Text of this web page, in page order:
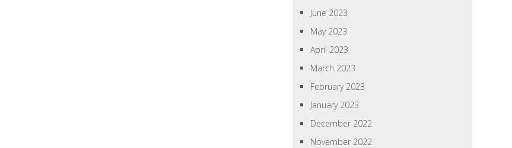
June 2023
May 2023
April 2023
March 2023
February 2023
January 2023
December 2022
November 2022